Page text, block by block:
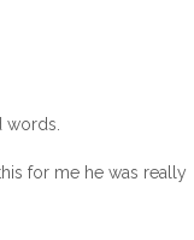
words.
for me he was really